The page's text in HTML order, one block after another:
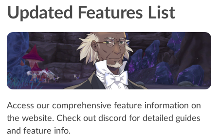
Updated Features List
Access our comprehensive feature information on
the website. Check out discord for detailed guides
and feature info.